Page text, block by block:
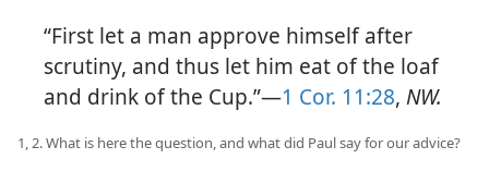
“First let a man approve himself after
scrutiny, and thus let him eat of the loaf
and drink of the Cup.”—1 Cor. 11:28, NW.
1, 2. What is here the question, and what did Paul say for our advice?